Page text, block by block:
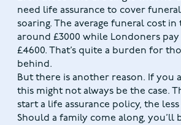
need life assurance to cover
soaring. The average funeral cost in
around £3000 while Londoners pay
£4600. That’s quite a burden for
behind.
But there is another reason. If you
this might not always be the case.
start a life assurance policy, the
Should a family come along, you’ll